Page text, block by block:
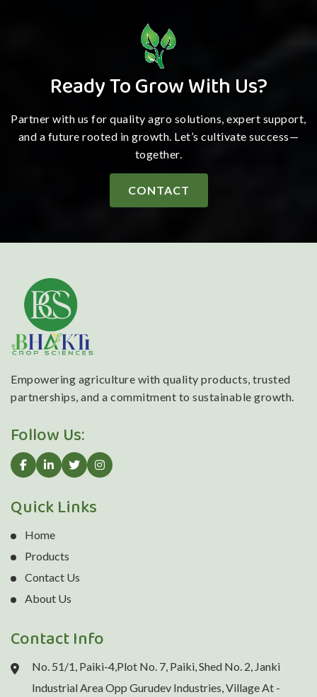
Ready To Grow With Us?
Partner with us for quality agro solutions, expert support,
and a future rooted in growth. Let’s cultivate success—
together.
CONTACT
Empowering agriculture with quality products, trusted
partnerships, and a commitment to sustainable growth.
Follow Us:
Quick Links
Home
Products
Contact Us
About Us
Contact Info
No. 51/1, Paiki-4,Plot No. 7, Paiki, Shed No. 2, Janki
Industrial Area Opp Gurudev Industries, Village At -